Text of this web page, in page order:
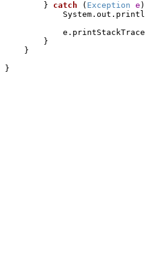
        }
catch ( Exception e
        }
    }